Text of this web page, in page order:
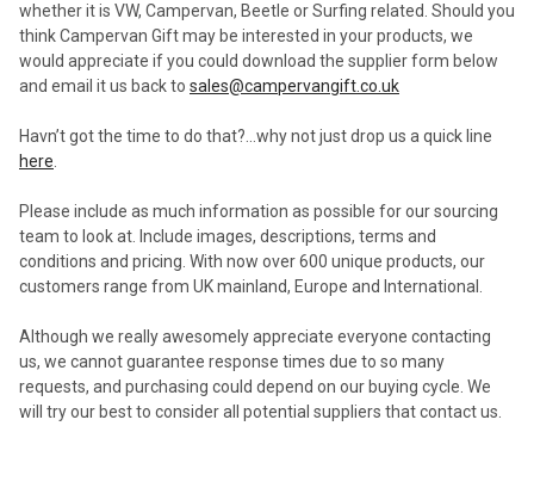
whether it is VW, Campervan, Beetle or Surfing related. Should you
think Campervan Gift may be interested in your products, we
would appreciate if you could download the supplier form below
and email it us back to sales@campervangift.co.uk
Havn’t got the time to do that?…why not just drop us a quick line
here
Please include as much information as possible for our sourcing
team to look at. Include images, descriptions, terms and
conditions and pricing. With now over 600 unique products, our
customers range from UK mainland, Europe and International.
Although we really awesomely appreciate everyone contacting
us, we cannot guarantee response times due to so many
requests, and purchasing could depend on our buying cycle. We
will try our best to consider all potential suppliers that contact us.